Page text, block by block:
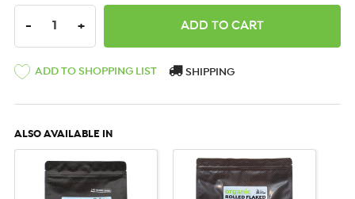
DECREASE QUANTITY:
- INCREASE QUANTITY:
+
ADD TO SHOPPING LIST SHIPPING
ALSO AVAILABLE IN